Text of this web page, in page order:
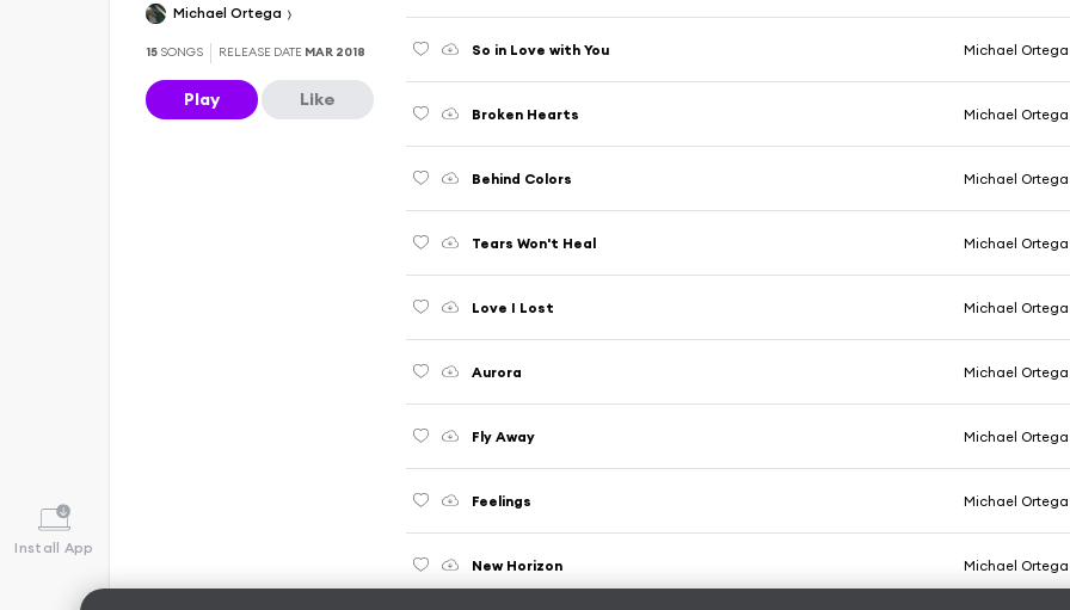
Install App
Michael Ortega
15 SONGS RELEASE DATE MAR 2018
Play Like
So in Love with You Michael Ortega
Broken Hearts Michael Ortega
Behind Colors Michael Ortega
Tears Won't Heal Michael Ortega
Love I Lost Michael Ortega
Aurora Michael Ortega
Fly Away Michael Ortega
Feelings Michael Ortega
New Horizon Michael Ortega